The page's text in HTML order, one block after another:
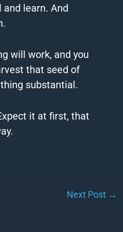
and learn.And
will work, and you
that seed of
substantial.
it at first, that
Next Post →